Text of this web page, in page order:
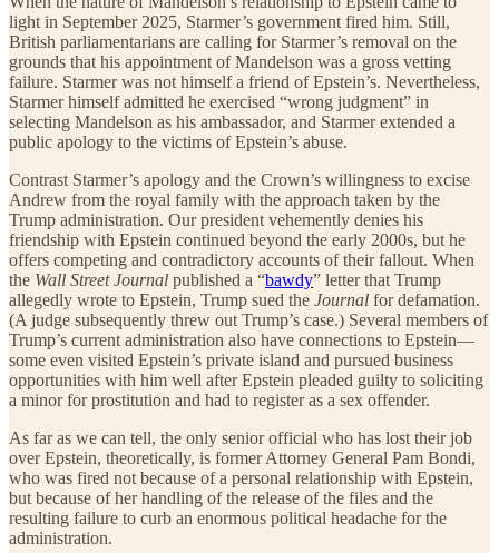
light in September 2025, Starmer’s government fired him. Still,
British parliamentarians are calling for Starmer’s removal on the
grounds that his appointment of Mandelson was a gross vetting
failure. Starmer was not himself a friend of Epstein’s. Nevertheless,
Starmer himself admitted he exercised “wrong judgment” in
selecting Mandelson as his ambassador, and Starmer extended a
public apology to the victims of Epstein’s abuse.
Contrast Starmer’s apology and the Crown’s willingness to excise
Andrew from the royal family with the approach taken by the
Trump administration. Our president vehemently denies his
friendship with Epstein continued beyond the early 2000s, but he
offers competing and contradictory accounts of their fallout. When
the Wall Street Journal published a “bawdy” letter that Trump
allegedly wrote to Epstein, Trump sued the Journal for defamation.
(A judge subsequently threw out Trump’s case.) Several members of
Trump’s current administration also have connections to Epstein—
some even visited Epstein’s private island and pursued business
opportunities with him well after Epstein pleaded guilty to soliciting
a minor for prostitution and had to register as a sex offender.
As far as we can tell, the only senior official who has lost their job
over Epstein, theoretically, is former Attorney General Pam Bondi,
who was fired not because of a personal relationship with Epstein,
but because of her handling of the release of the files and the
resulting failure to curb an enormous political headache for the
administration.